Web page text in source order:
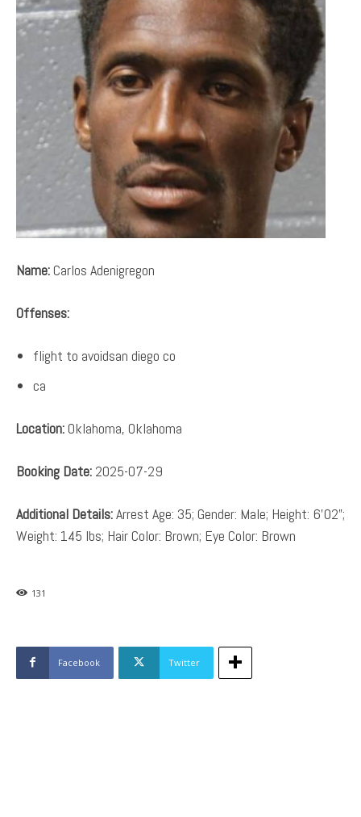
Name:Carlos Adenigregon
Offenses:
flight to avoidsan diego co
ca
Location:Oklahoma, Oklahoma
Booking Date: 2025-07-29
Additional Details:Arrest Age: 35; Gender: Male; Height: 6’02”;
Weight: 145 lbs; Hair Color: Brown; Eye Color: Brown
131
Facebook Twitter